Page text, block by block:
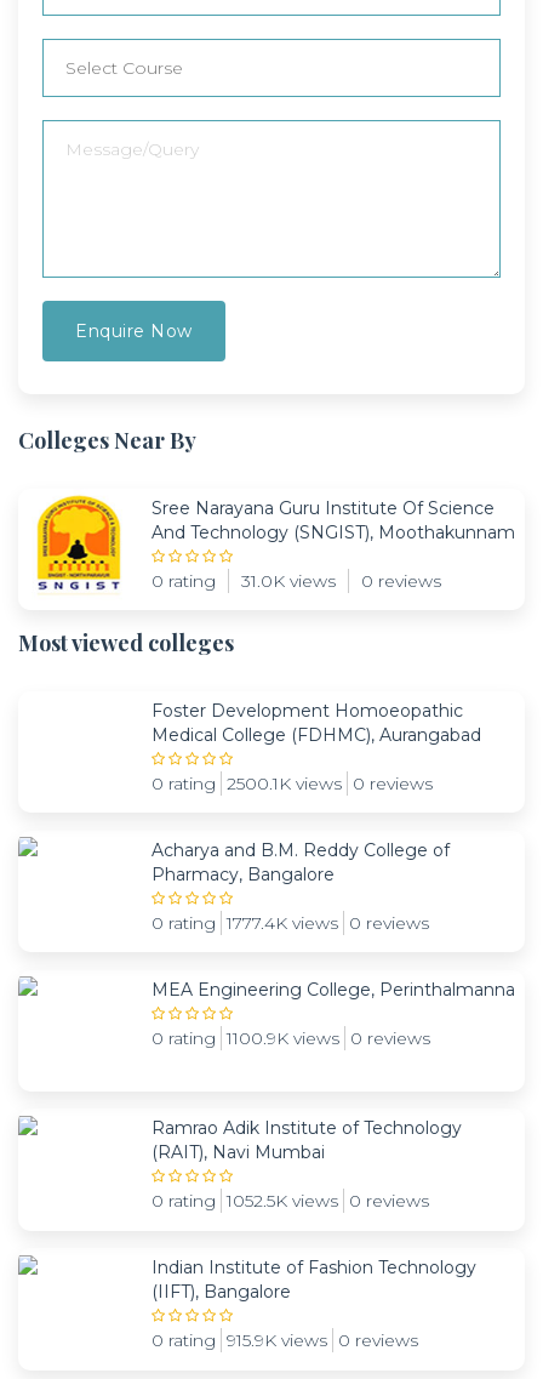
Colleges Near By
Sree Narayana Guru Institute Of Science
And Technology (SNGIST), Moothakunnam
0 rating 31.0K views 0 reviews
Most viewed colleges
Foster Development Homoeopathic
Medical College (FDHMC), Aurangabad
0 rating 2500.1K views 0 reviews
Acharya and B.M. Reddy College of
Pharmacy, Bangalore
0 rating 1777.4K views 0 reviews
MEA Engineering College, Perinthalmanna
0 rating 1100.9K views 0 reviews
Ramrao Adik Institute of Technology
(RAIT), Navi Mumbai
0 rating 1052.5K views 0 reviews
Indian Institute of Fashion Technology
(IIFT), Bangalore
0 rating 915.9K views 0 reviews